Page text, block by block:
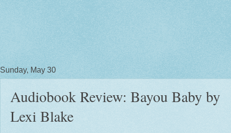
Sunday, May 30
Audiobook Review: Bayou Baby by
Lexi Blake